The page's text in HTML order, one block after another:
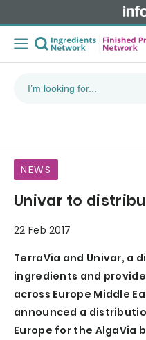
NEWS
Univar to
22 Feb 2017
TerraVia and Univar, a
ingredients and
across Europe Middle
announced a
Europe for the AlgaVia